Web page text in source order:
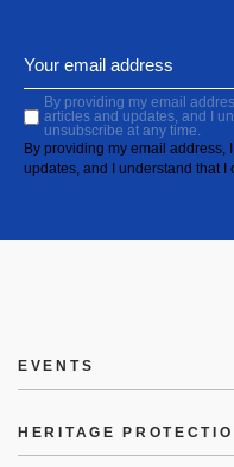
By providing my email
articles and updates, and I
unsubscribe at any time.
By providing my email address,
updates, and I understand that
EVENTS
HERITAGE